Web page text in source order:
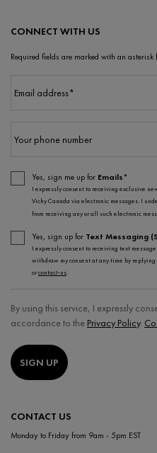
CONNECT WITH US
Required fields are marked with an asterisk
Email address*
Your phone number
Yes, sign me up for Emails*
I expressly consent to receiving exclusive
Vichy Canada via electronic messages. I
from receiving any or all such electronic
Yes, sign up for Text Messaging
I expressly consent to receiving text
withdraw my consent at any time by replying
orcontact-us.
By using this service, I expressly
accordance to the Privacy Policy.
SIGN UP
CONTACT US
Monday to Friday from 9am - 5pm EST